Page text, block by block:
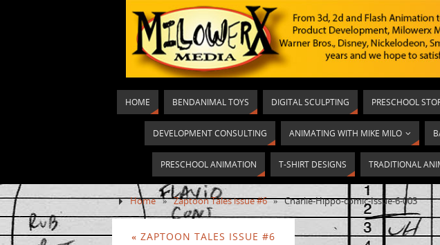
HOME BENDANIMAL TOYS DIGITAL SCULPTING PRESCHOOL
DEVELOPMENT CONSULTING ANIMATING WITH MIKE MILO
PRESCHOOL ANIMATION T-SHIRT DESIGNS TRADITIONAL
Home » Zaptoon Tales issue #6 » Charlie-Hippo-comic-Issue-6-003
« ZAPTOON TALES ISSUE #6